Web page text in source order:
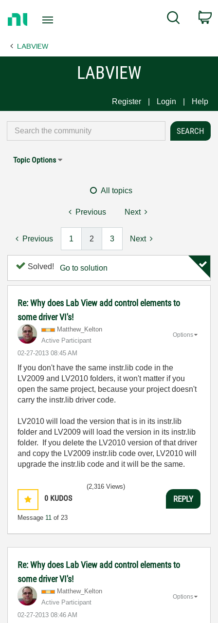
Page
Search
LABVIEW
LABVIEW
Register Login Help
Topic Options
All topics
Previous Next
Previous 1 2 3 Next
Solved! Go to solution
Re: Why does Lab View add control elements to
some driver VI's!
Matthew_Kelton
Active Participant
‎02-27-2013 08:45 AM
Options
If you don't have the same instr.lib code in the
LV2009 and LV2010 folders, it won't matter if you
open the same project, because your project doesn't
carry the instr.lib driver code.
LV2010 will load the version that is in its instr.lib
folder and LV2009 will load the version in its instr.lib
folder. If you delete the LV2010 version of that driver
and copy the LV2009 instr.lib code over, LV2010 will
upgrade the instr.lib code and it will be the same.
0 KUDOS
Message 11 of 23
(2,316 Views)
REPLY
Re: Why does Lab View add control elements to
some driver VI's!
Matthew_Kelton
Active Participant
‎02-27-2013 08:46 AM
Options